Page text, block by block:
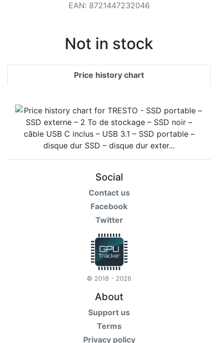
EAN: 8721447232046
Not in stock
Price history chart
Social
Contact us
Facebook
Twitter
© 2018 - 2026
About
Support us
Terms
Privacy policy